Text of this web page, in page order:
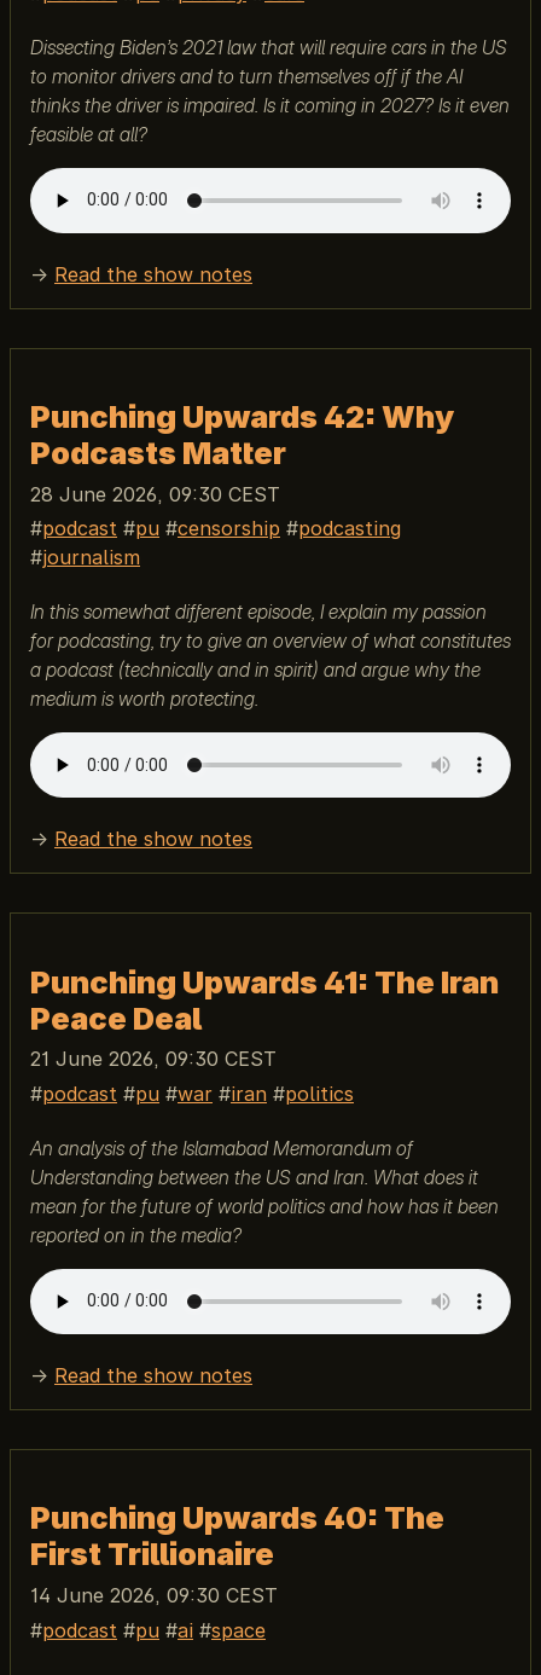
Dissecting Biden’s 2021 law that will require cars in the US
to monitor drivers and to turn themselves off if the AI
thinks the driver is impaired. Is it coming in 2027? Is it even
feasible at all?
→ Read the show notes
Punching Upwards 42: Why
Podcasts Matter
28 June 2026, 09:30 CEST
podcast
pu censorship
podcasting
journalism
In this somewhat different episode, I explain my passion
for podcasting, try to give an overview of what constitutes
a podcast (technically and in spirit) and argue why the
medium is worth protecting.
→ Read the show notes
Punching Upwards 41: The Iran
Peace Deal
21 June 2026, 09:30 CEST
podcast
pu war iran politics
An analysis of the Islamabad Memorandum of
Understanding between the US and Iran. What does it
mean for the future of world politics and how has it been
reported on in the media?
→ Read the show notes
Punching Upwards 40: The
First Trillionaire
14 June 2026, 09:30 CEST
podcast
pu ai space